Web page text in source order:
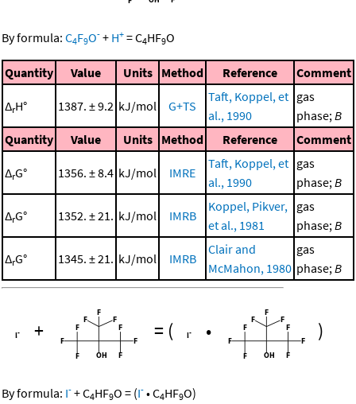
By formula: C4F9O- + H+ =C4HF9O
Quantity Value Units Method Reference Comment
ΔrH° 1387. ± 9.2 kJ/mol G+TS
Taft, Koppel, et
al., 1990
gas
phase;B
Quantity
Value Units Method Reference Comment
ΔrG° 1356. ± 8.4 kJ/mol IMRE
Taft, Koppel, et
al., 1990
gas
phase;B
ΔrG° 1352. ± 21. kJ/mol IMRB
Koppel, Pikver,
et al., 1981
gas
phase;B
ΔrG° 1345. ± 21. kJ/mol IMRB
Clair and
McMahon, 1980
gas
phase;B
+ = ( • )
By formula: I- +C4HF9O = (I- •C4HF9O)